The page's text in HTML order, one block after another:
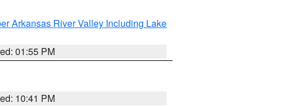
Arkansas River Valley Including Lake
01:55 PM
10:41 PM